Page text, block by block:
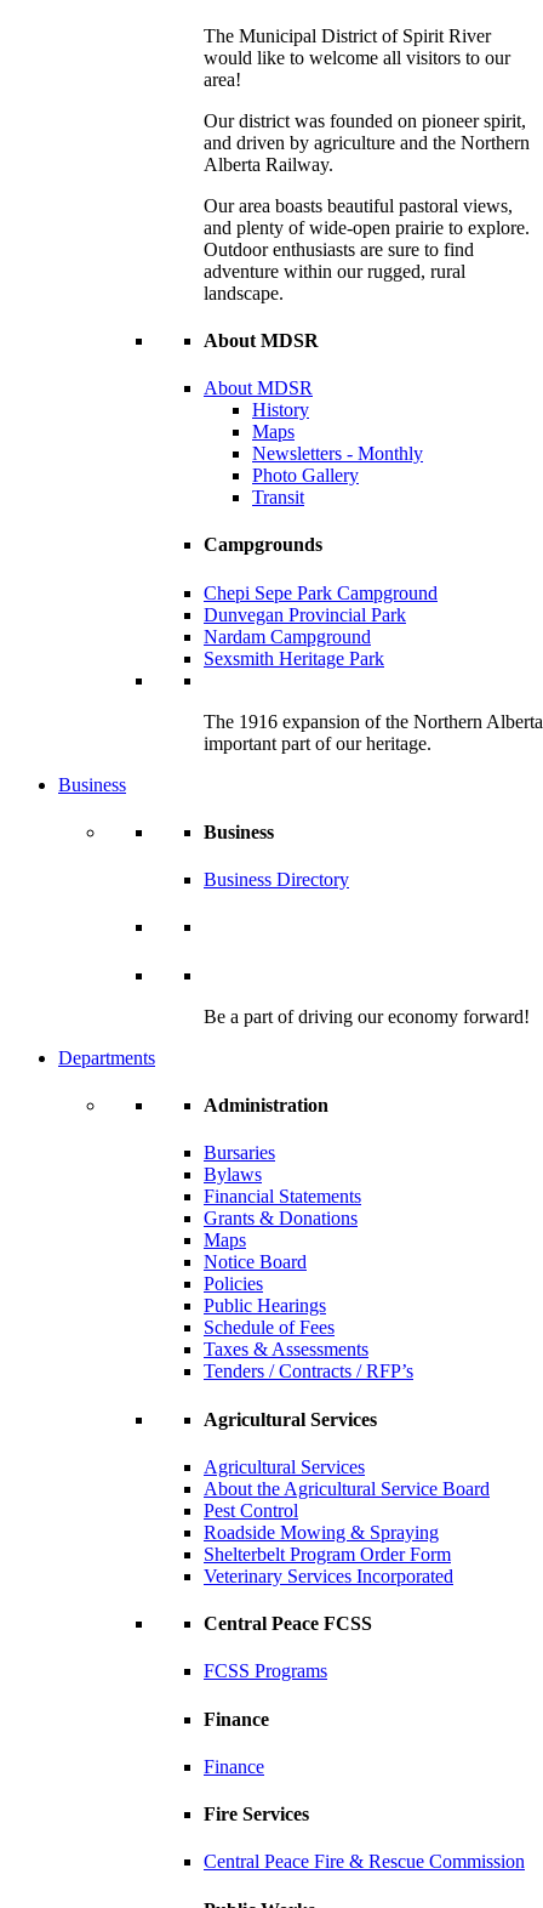
The Municipal District of Spirit River
would like to welcome all visitors to our
area!
Our district was founded on pioneer spirit,
and driven by agriculture and the Northern
Alberta Railway.
Our area boasts beautiful pastoral views,
and plenty of wide-open prairie to explore.
Outdoor enthusiasts are sure to find
adventure within our rugged, rural
landscape.
About MDSR
About MDSR
History
Maps
Newsletters - Monthly
Photo Gallery
Transit
Campgrounds
Chepi Sepe Park Campground
Dunvegan Provincial Park
Nardam Campground
Sexsmith Heritage Park
The 1916 expansion of the Northern
important part of our heritage.
Business
Business
Business Directory
Be a part of driving our economy forward!
Departments
Administration
Bursaries
Bylaws
Financial Statements
Grants & Donations
Maps
Notice Board
Policies
Public Hearings
Schedule of Fees
Taxes & Assessments
Tenders / Contracts / RFP’s
Agricultural Services
Agricultural Services
About the Agricultural Service Board
Pest Control
Roadside Mowing & Spraying
Shelterbelt Program Order Form
Veterinary Services Incorporated
Central Peace FCSS
FCSS Programs
Finance
Finance
Fire Services
Central Peace Fire & Rescue Commission